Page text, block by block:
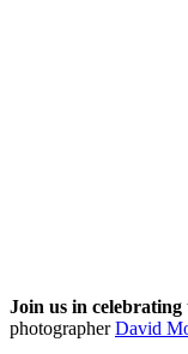
Join us in
photographerDavid